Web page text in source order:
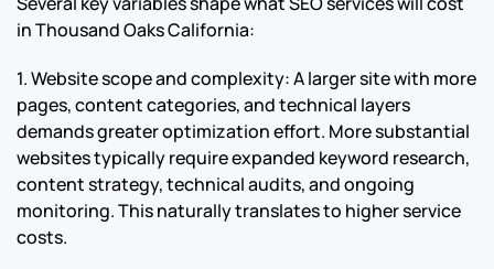
in Thousand Oaks California:
1. Website scope and complexity: A larger site with more
pages, content categories, and technical layers
demands greater optimization effort. More substantial
websites typically require expanded keyword research,
content strategy, technical audits, and ongoing
monitoring. This naturally translates to higher service
costs.